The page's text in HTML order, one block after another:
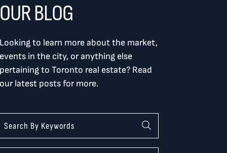
OUR BLOG
Looking to learn more about the market,
events in the city, or anything else
pertaining to Toronto real estate? Read
our latest posts for more.